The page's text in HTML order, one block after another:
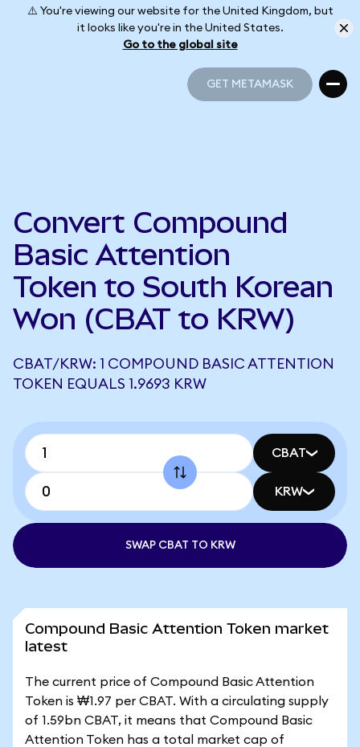
⚠️ You're viewing our website for the United Kingdom, but
it looks like you're in the United States.
Go to the global site
GET METAMASK
Convert Compound
Basic Attention
Token to South Korean
Won (CBAT to KRW)
CBAT/KRW: 1 COMPOUND BASIC ATTENTION
TOKEN EQUALS 1.9693 KRW
CBAT
KRW
SWAP CBAT TO KRW
Compound Basic Attention Token market
latest
The current price of Compound Basic Attention
Token is ₩1.97 per CBAT. With a circulating supply
of 1.59bn CBAT, it means that Compound Basic
Attention Token has a total market cap of